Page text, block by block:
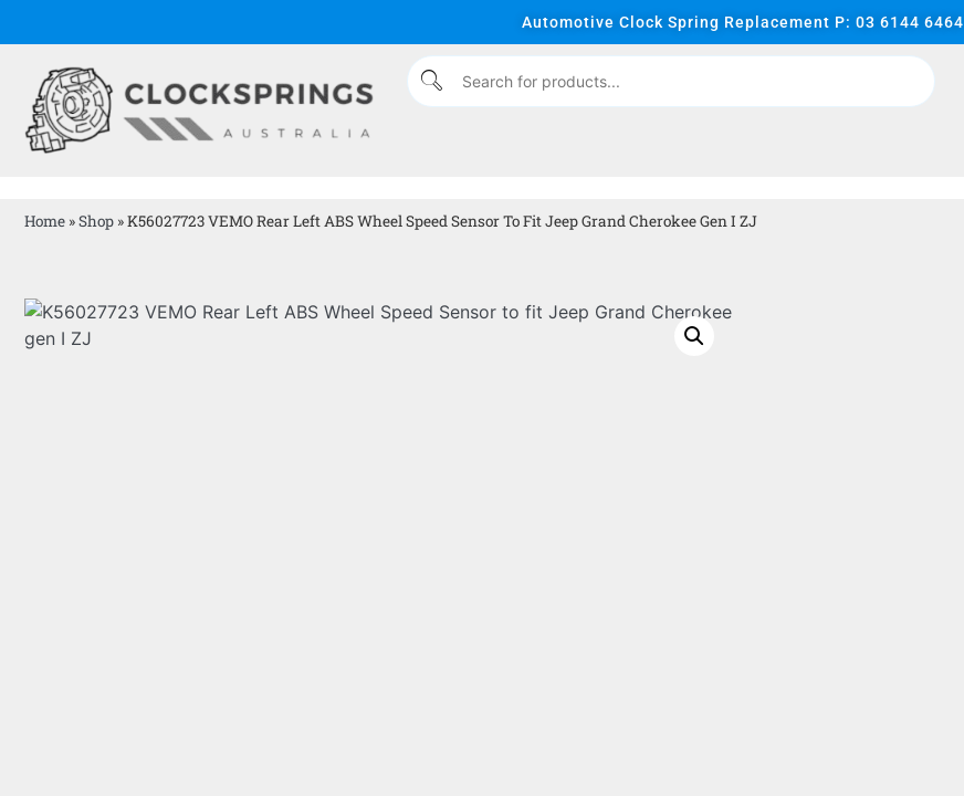
Automotive Clock Spring Replacement P: 03 6144 6464
Home »Shop »K56027723 VEMO Rear Left ABS Wheel Speed Sensor To Fit Jeep Grand Cherokee Gen I ZJ